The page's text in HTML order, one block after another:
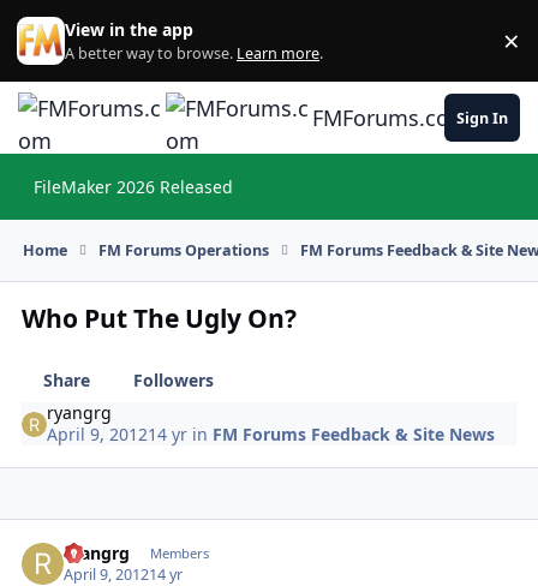
Skip to content
View in the app
A better way to browse. Learn more. ×
FMForums.comSign In
FileMaker 2026 Released
Home FM Forums Operations FM Forums Feedback & Site
Who Put The Ugly On?
Share
Followers
ryangrg
April 9, 201214 yr in FM Forums Feedback & Site News
ryangrg Members
April 9, 201214 yr